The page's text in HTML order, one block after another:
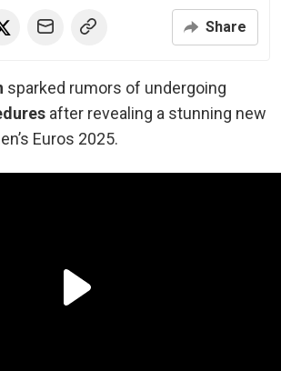
Share
sparked rumors of undergoing
after revealing a stunning new
Euros 2025.